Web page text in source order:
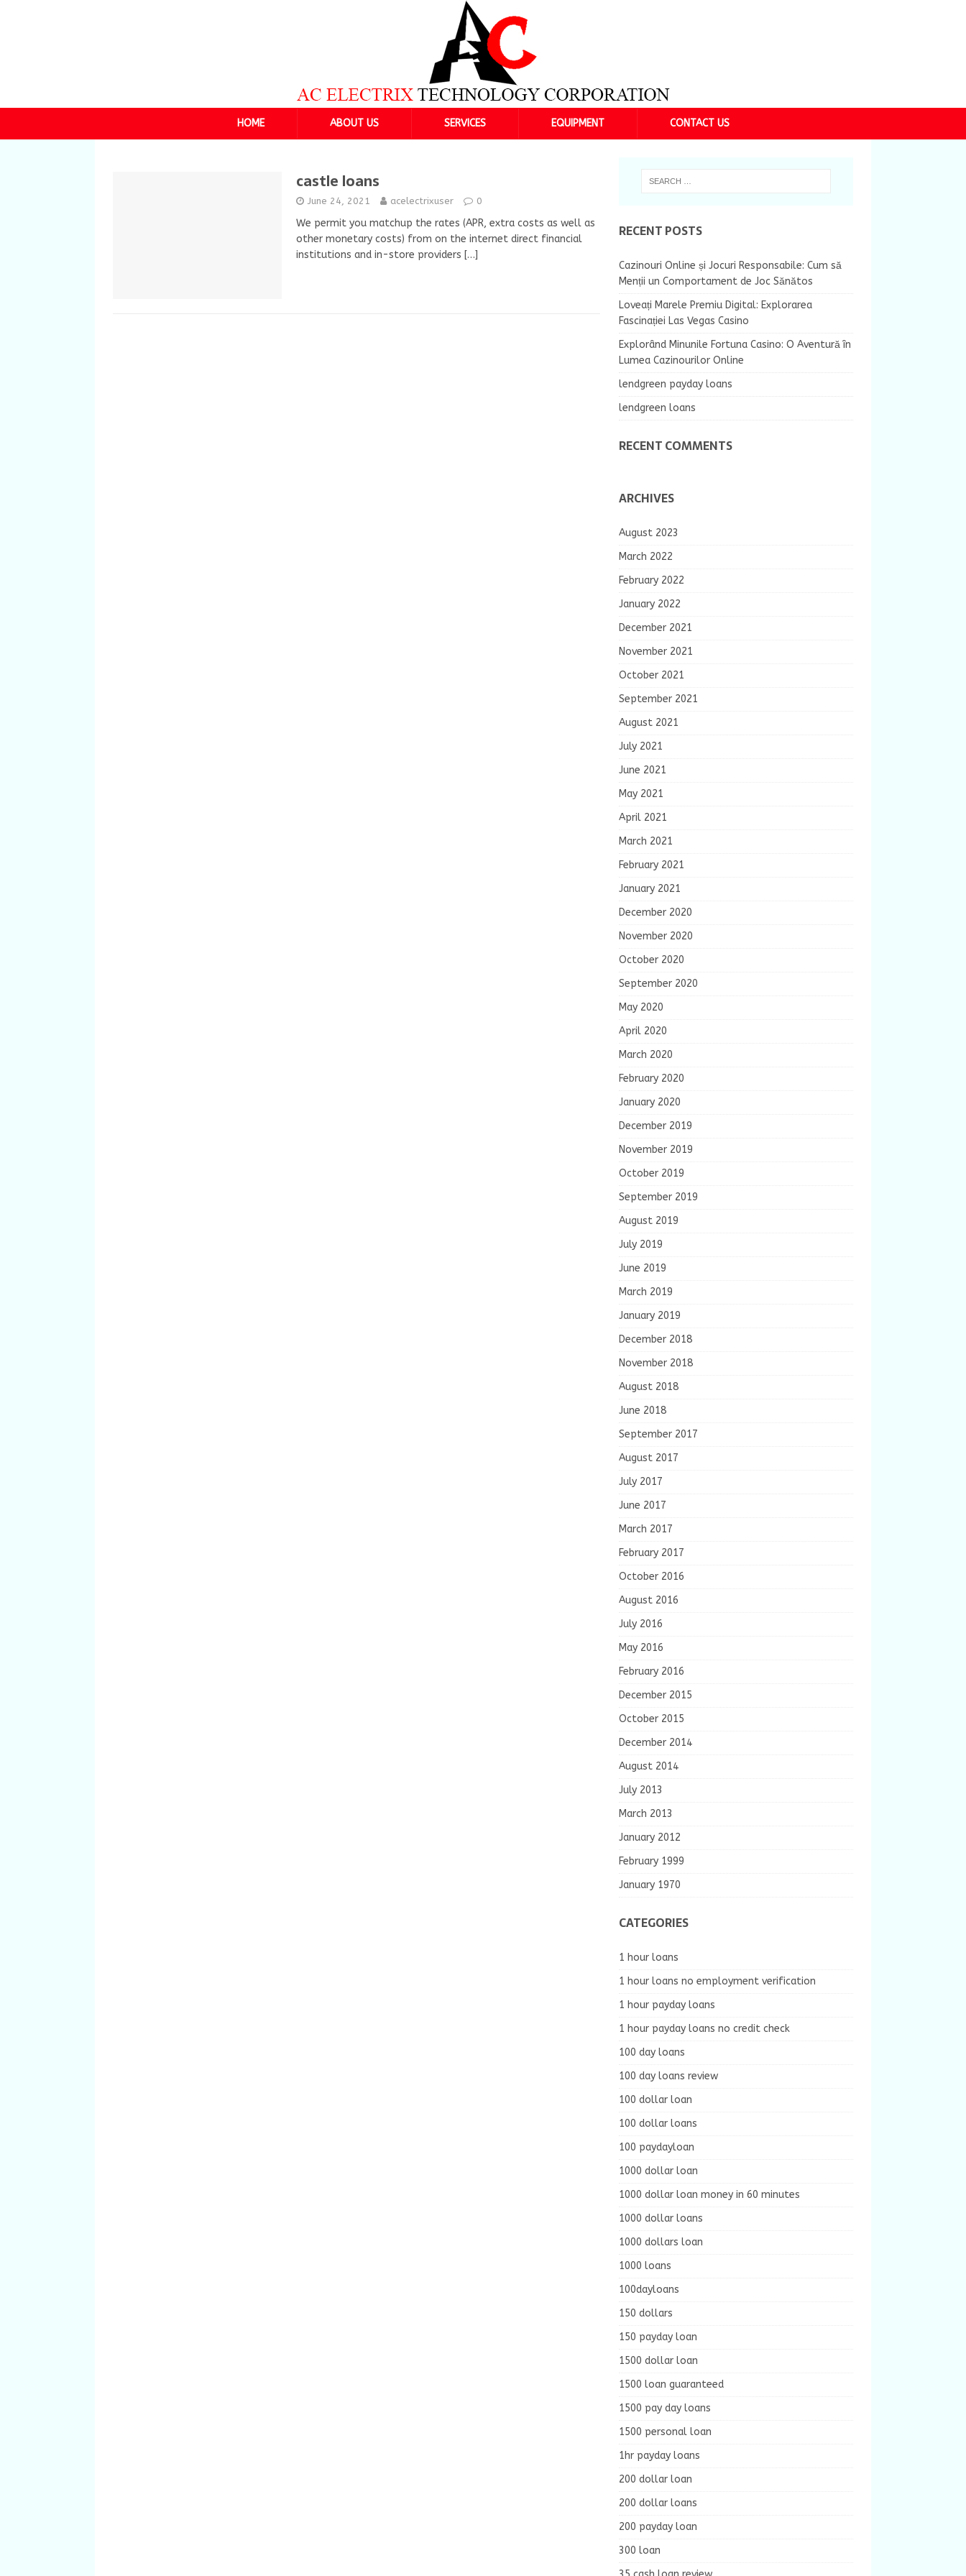
HOME ABOUT US SERVICES EQUIPMENT CONTACT US
castle loans
June 24, 2021 acelectrixuser 0
We permit you matchup the rates (APR, extra costs as well as
other monetary costs) from on the internet direct financial
institutions and in-store providers […]
RECENT POSTS
Cazinouri Online și Jocuri Responsabile: Cum să
Menții un Comportament de Joc Sănătos
Loveați Marele Premiu Digital: Explorarea
Fascinației Las Vegas Casino
Explorând Minunile Fortuna Casino: O Aventură în
Lumea Cazinourilor Online
lendgreen payday loans
lendgreen loans
RECENT COMMENTS
ARCHIVES
August 2023
March 2022
February 2022
January 2022
December 2021
November 2021
October 2021
September 2021
August 2021
July 2021
June 2021
May 2021
April 2021
March 2021
February 2021
January 2021
December 2020
November 2020
October 2020
September 2020
May 2020
April 2020
March 2020
February 2020
January 2020
December 2019
November 2019
October 2019
September 2019
August 2019
July 2019
June 2019
March 2019
January 2019
December 2018
November 2018
August 2018
June 2018
September 2017
August 2017
July 2017
June 2017
March 2017
February 2017
October 2016
August 2016
July 2016
May 2016
February 2016
December 2015
October 2015
December 2014
August 2014
July 2013
March 2013
January 2012
February 1999
January 1970
CATEGORIES
1 hour loans
1 hour loans no employment verification
1 hour payday loans
1 hour payday loans no credit check
100 day loans
100 day loans review
100 dollar loan
100 dollar loans
100 paydayloan
1000 dollar loan
1000 dollar loan money in 60 minutes
1000 dollar loans
1000 dollars loan
1000 loans
100dayloans
150 dollars
150 payday loan
1500 dollar loan
1500 loan guaranteed
1500 pay day loans
1500 personal loan
1hr payday loans
200 dollar loan
200 dollar loans
200 payday loan
300 loan